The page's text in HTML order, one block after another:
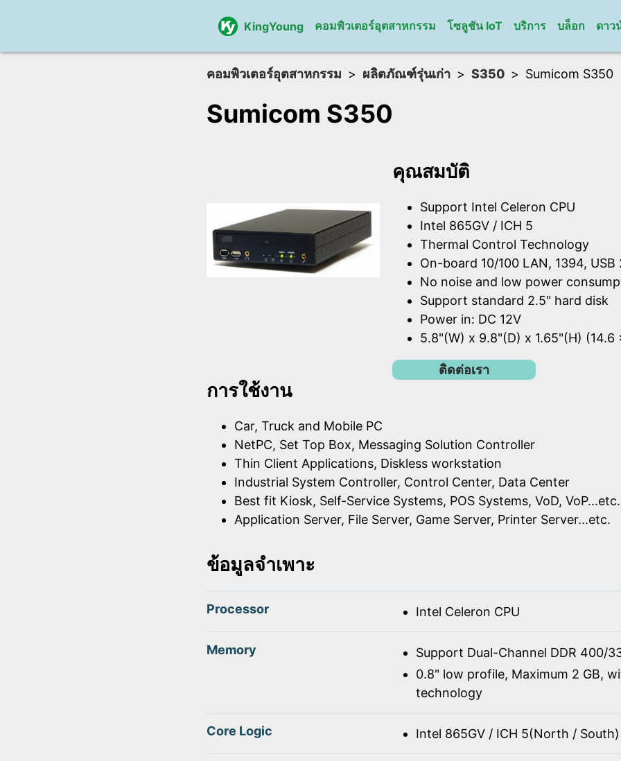
KingYoung คอมพิวเตอร์อุตสาหกรรม โซลูชัน IoT บริการ บล็อก ดาว
คอมพิวเตอร์อุตสาหกรรม ผลิตภัณฑ์รุ่นเก่า S350 Sumicom S350
Sumicom S350
คุณสมบัติ
Support Intel Celeron CPU
Intel 865GV / ICH 5
Thermal Control Technology
On-board 10/100 LAN, 1394, USB
No noise and low power
Support standard 2.5" hard disk
Power in: DC 12V
5.8"(W) x 9.8"(D) x 1.65"(H)
ติดต่อเรา
การใช้งาน
Car, Truck and Mobile PC
NetPC, Set Top Box, Messaging Solution Controller
Thin Client Applications, Diskless workstation
Industrial System Controller, Control Center, Data Center
Best fit Kiosk, Self-Service Systems, POS Systems, VoD, VoP...etc.
Application Server, File Server, Game Server, Printer Server...etc.
ข้อมูลจำเพาะ
Processor Intel Celeron CPU
Memory
Support Dual-Channel DDR 400/
0.8" low profile, Maximum 2 GB,
technology
Core Logic Intel 865GV / ICH 5(North / South)